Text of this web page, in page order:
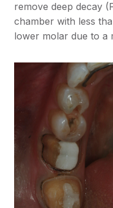
remove deep decay
chamber with less
lower molar due to a